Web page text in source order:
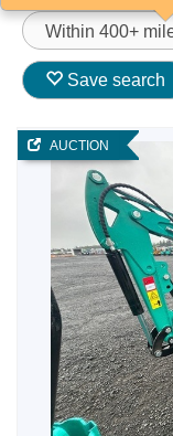
Within 400+
Save search
AUCTION